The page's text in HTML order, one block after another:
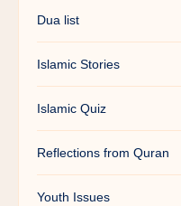
Dua list
Islamic Stories
Islamic Quiz
Reflections from Quran
Youth Issues